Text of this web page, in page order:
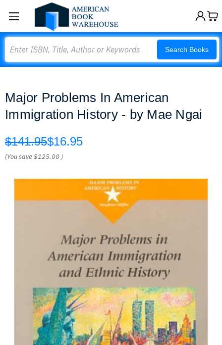
Search Books
Major Problems In American
Immigration History - by Mae Ngai
$141.95$16.95
(You save$125.00 )